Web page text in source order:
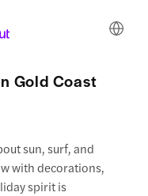
Gold Coast
sun, surf, and
with decorations,
spirit is